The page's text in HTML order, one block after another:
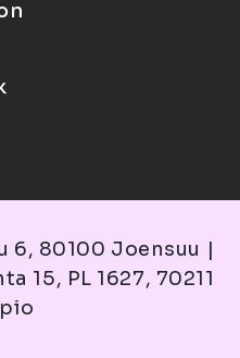
6, 80100 Joensuu |
15, PL 1627, 70211